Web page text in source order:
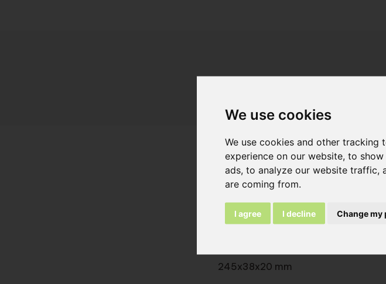
We use cookies
We use cookies and other
experience on our website, to
ads, to analyze our website traffic,
are coming from.
I agree I decline Change my
Browse as full brick:
Linea 7035
245x38x20 mm